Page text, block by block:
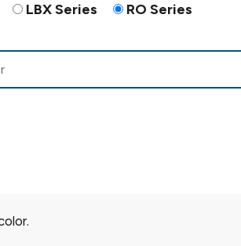
LBX Series RO Series